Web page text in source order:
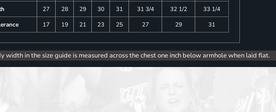
27 28 29 30 31 31 3/4 32 1/2
33 1/4
17 19 21 23 25 27 29 31
width in the size guide is measured across the chest one inch below armhole when laid flat.